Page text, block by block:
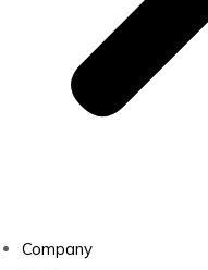
Company